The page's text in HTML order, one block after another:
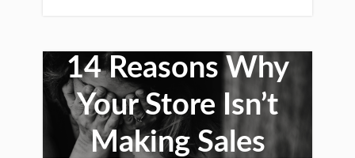
14 Reasons Why
Your Store Isn’t
Making Sales